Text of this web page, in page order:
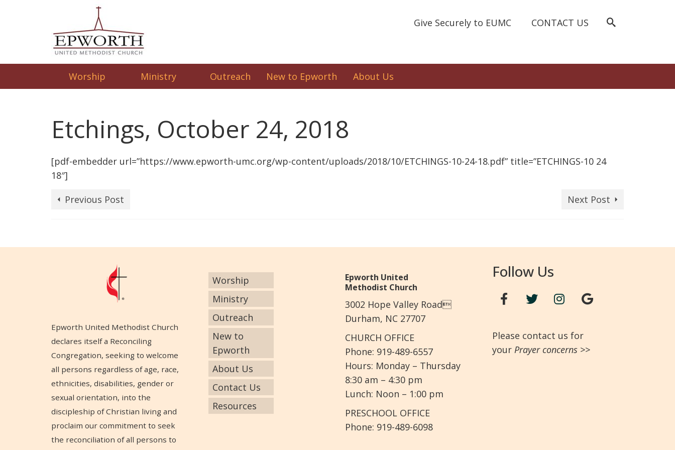
Give Securely to EUMC CONTACT US
Worship Ministry Outreach New to Epworth About Us
Etchings, October 24, 2018
[pdf-embedder url=”https://www.epworth-umc.org/wp-content/uploads/2018/10/ETCHINGS-10-24-18.pdf” title=”ETCHINGS-10 24
18″]
Previous Post
Next Post
Epworth United Methodist Church
declares itself a Reconciling
Congregation, seeking to welcome
all persons regardless of age, race,
ethnicities, disabilities, gender or
sexual orientation, into the
discipleship of Christian living and
proclaim our commitment to seek
the reconciliation of all persons to
Worship
Ministry
Outreach
New to
Epworth
About Us
Contact Us
Resources
Epworth United
Methodist Church
3002 Hope Valley Road
Durham, NC 27707
CHURCH OFFICE
Phone: 919-489-6557
Hours: Monday – Thursday
8:30 am – 4:30 pm
Lunch: Noon – 1:00 pm
PRESCHOOL OFFICE
Phone: 919-489-6098
Follow Us
Please contact us for
your Prayer concerns>>